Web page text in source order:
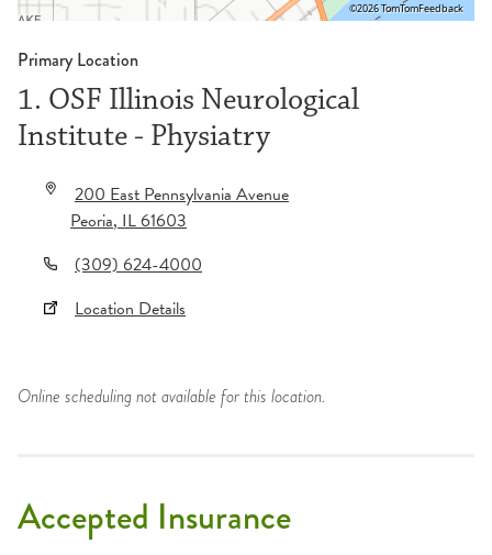
©2026 TomTomFeedback
Primary Location
1. OSF Illinois Neurological
Institute - Physiatry
200 East Pennsylvania Avenue
Peoria,IL61603
(309) 624-4000
Location Details
Online scheduling not available for this location.
Accepted Insurance